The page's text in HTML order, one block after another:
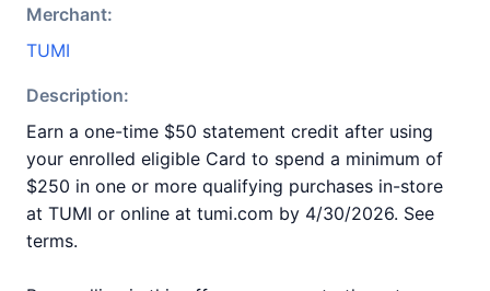
Merchant:
TUMI
Description:
Earn a one-time $50 statement credit after using
your enrolled eligible Card to spend a minimum of
$250 in one or more qualifying purchases in-store
at TUMI or online at tumi.com by 4/30/2026. See
terms.